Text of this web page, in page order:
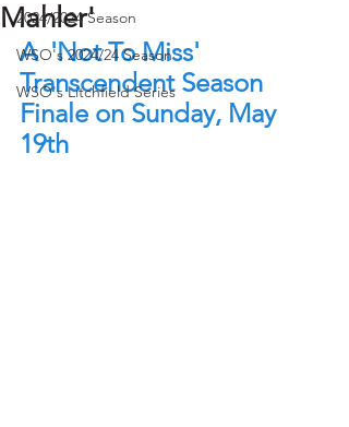
2024/2024 Season
WSO's 2024/24 Season
WSO's Litchfield Series
Mahler'
A  'Not To Miss'
Transcendent Season
Finale on Sunday, May
19th